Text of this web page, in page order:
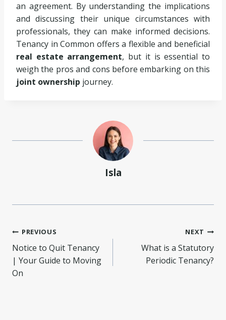
an agreement. By understanding the implications
and discussing their unique circumstances with
professionals, they can make informed decisions.
Tenancy in Common offers a flexible and beneficial
real estate arrangement, but it is essential to
weigh the pros and cons before embarking on this
joint ownership journey.
Isla
Post
navigation
PREVIOUS
Notice to Quit Tenancy
| Your Guide to Moving
On
NEXT
What is a Statutory
Periodic Tenancy?